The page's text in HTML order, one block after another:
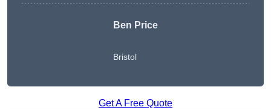
Ben Price
Bristol
Get A Free Quote